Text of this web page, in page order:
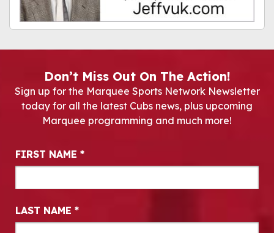
Don’t Miss Out On The Action!
Sign up for the Marquee Sports Network Newsletter
today for all the latest Cubs news, plus upcoming
Marquee programming and much more!
Newsletter Signup
FIRST NAME *
LAST NAME *